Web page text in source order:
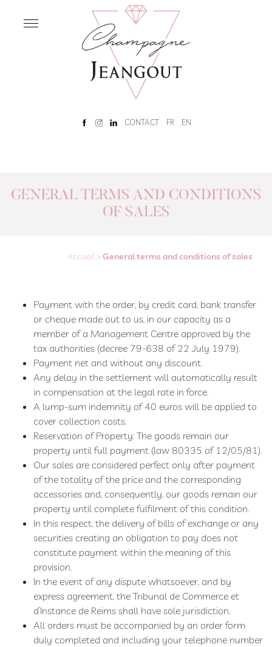
Meunier
CHAMPENOIS
CONTACT FR EN
GENERAL TERMS AND CONDITIONS
OF SALES
Accueil > General terms and conditions of sales
Payment with the order, by credit card, bank transfer
or cheque made out to us, in our capacity as a
member of a Management Centre approved by the
tax authorities (decree 79-638 of 22 July 1979).
Payment net and without any discount.
Any delay in the settlement will automatically result
in compensation at the legal rate in force.
A lump-sum indemnity of 40 euros will be applied to
cover collection costs.
Reservation of Property: The goods remain our
property until full payment (law 80335 of 12/05/81).
Our sales are considered perfect only after payment
of the totality of the price and the corresponding
accessories and, consequently, our goods remain our
property until complete fulfilment of this condition.
In this respect, the delivery of bills of exchange or any
securities creating an obligation to pay does not
constitute payment within the meaning of this
provision.
In the event of any dispute whatsoever, and by
express agreement, the Tribunal de Commerce et
d’Instance de Reims shall have sole jurisdiction.
All orders must be accompanied by an order form
duly completed and including your telephone number